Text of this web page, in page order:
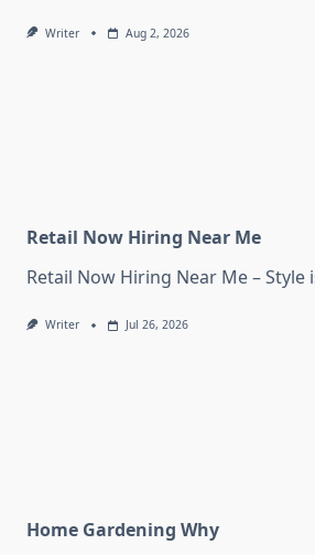
Writer Aug 2, 2026
Retail Now Hiring Near Me
Retail Now Hiring Near Me – Style
Writer Jul 26, 2026
Home Gardening Why